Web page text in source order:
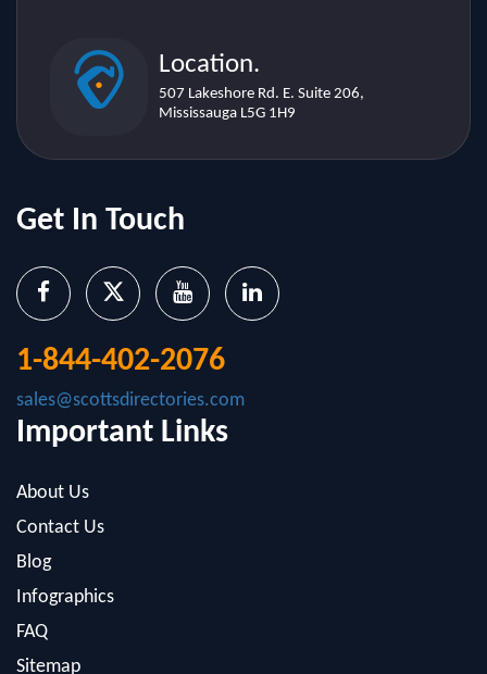
Mississauga L5G 1H9
Get In Touch
1-844-402-2076
Important Links
About Us
Blog
Infographics
FAQ
Sitemap
Privacy Policy